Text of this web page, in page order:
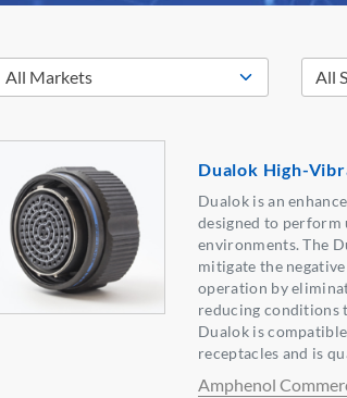
Dualok High-
Dualok is an
designed to perform
environments. The
mitigate the
operation by
reducing conditions
Dualok is
receptacles and is
Amphenol